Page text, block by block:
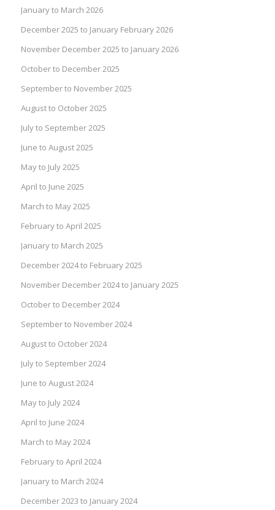
January to March 2026
December 2025 to January February 2026
November December 2025 to January 2026
October to December 2025
September to November 2025
August to October 2025
July to September 2025
June to August 2025
May to July 2025
April to June 2025
March to May 2025
February to April 2025
January to March 2025
December 2024 to February 2025
November December 2024 to January 2025
October to December 2024
September to November 2024
August to October 2024
July to September 2024
June to August 2024
May to July 2024
April to June 2024
March to May 2024
February to April 2024
January to March 2024
December 2023 to January 2024